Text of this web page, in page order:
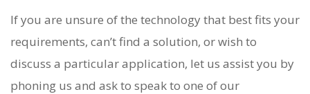
If you are unsure of the technology that best fits your
requirements, can’t find a solution, or wish to
discuss a particular application, let us assist you by
phoning us and ask to speak to one of our